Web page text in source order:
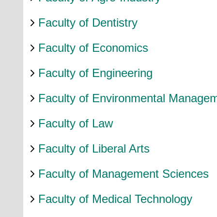
Faculty of Dentistry
Faculty of Economics
Faculty of Engineering
Faculty of Environmental
Faculty of Law
Faculty of Liberal Arts
Faculty of Management Sciences
Faculty of Medical Technology